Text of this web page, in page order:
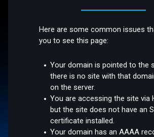
Here are some common issues
you to see this page:
Your domain is pointed to the
there is no site with that
on the server.
You are accessing the site via
but the site does not have an
certificate installed.
Your domain has an AAAA